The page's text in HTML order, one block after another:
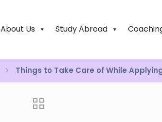
About Us Study Abroad
Things to Take Care of While